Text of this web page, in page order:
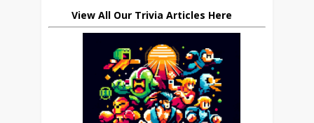
View All Our Trivia Articles Here